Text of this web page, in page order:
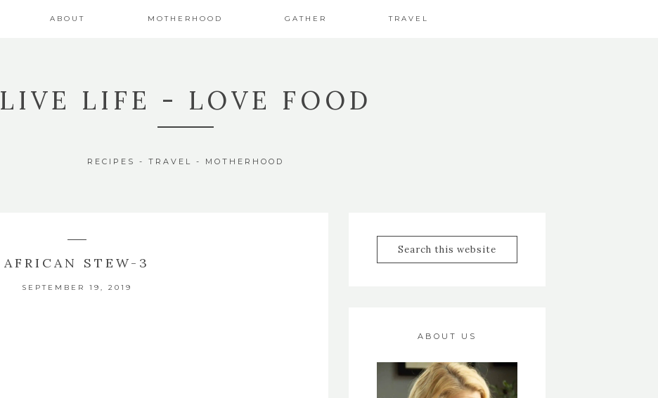
ABOUT MOTHERHOOD GATHER TRAVEL
LIVE LIFE - LOVE FOOD
RECIPES - TRAVEL - MOTHERHOOD
AFRICAN STEW-3
SEPTEMBER 19, 2019
ABOUT US